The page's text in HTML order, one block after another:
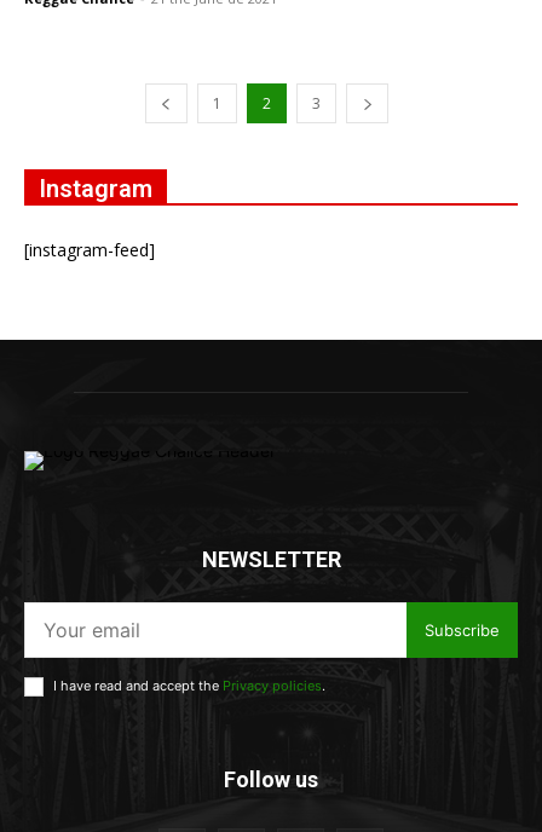
1 2 3
Instagram
[instagram-feed]
NEWSLETTER
Subscribe
I have read and accept the Privacy policies.
Follow us